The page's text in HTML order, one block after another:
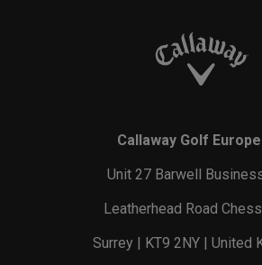
Callaway Golf
Unit 27 Barwell
Leatherhead Road
Surrey | KT9 2NY | United